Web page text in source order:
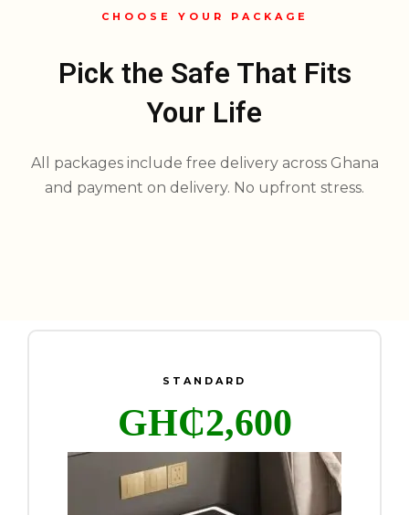
CHOOSE YOUR PACKAGE
Pick the Safe That Fits
Your Life
All packages include free delivery across Ghana
and payment on delivery. No upfront stress.
STANDARD
GH₵2,600